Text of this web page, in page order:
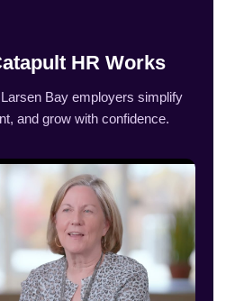
HR Works
Bay employers simplify
and grow with confidence.